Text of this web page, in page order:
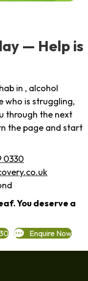
— Help is
in , alcohol
who is struggling,
through the next
the page and start
0330
You deserve a
Enquire Now